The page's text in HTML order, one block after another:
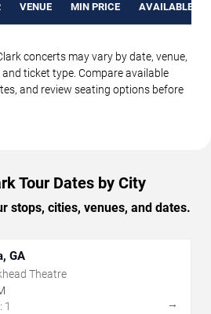
VENUE MIN PRICE AVAILABLE
concerts may vary by date, venue,
ticket type. Compare available
and review seating options before
Tour Dates by City
stops, cities, venues, and dates.
GA
Theatre
1
→